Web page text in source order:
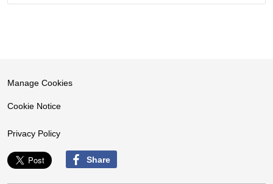
Manage Cookies
Cookie Notice
Privacy Policy
Share